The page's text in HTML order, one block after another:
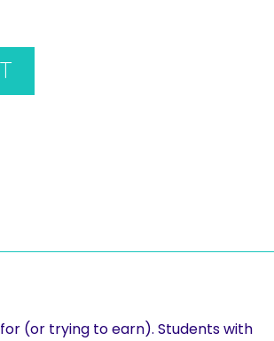
(or trying to earn). Students with